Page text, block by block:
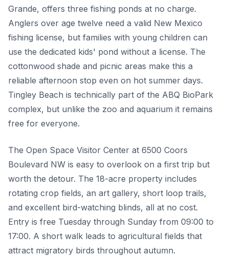
Grande, offers three fishing ponds at no charge.
Anglers over age twelve need a valid New Mexico
fishing license, but families with young children can
use the dedicated kids' pond without a license. The
cottonwood shade and picnic areas make this a
reliable afternoon stop even on hot summer days.
Tingley Beach is technically part of the ABQ BioPark
complex, but unlike the zoo and aquarium it remains
free for everyone.
The Open Space Visitor Center at 6500 Coors
Boulevard NW is easy to overlook on a first trip but
worth the detour. The 18-acre property includes
rotating crop fields, an art gallery, short loop trails,
and excellent bird-watching blinds, all at no cost.
Entry is free Tuesday through Sunday from 09:00 to
17:00. A short walk leads to agricultural fields that
attract migratory birds throughout autumn.